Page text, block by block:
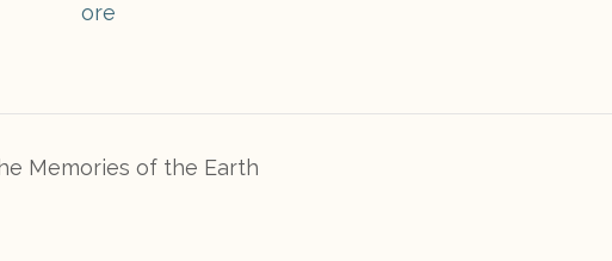
ore
Memories of the Earth